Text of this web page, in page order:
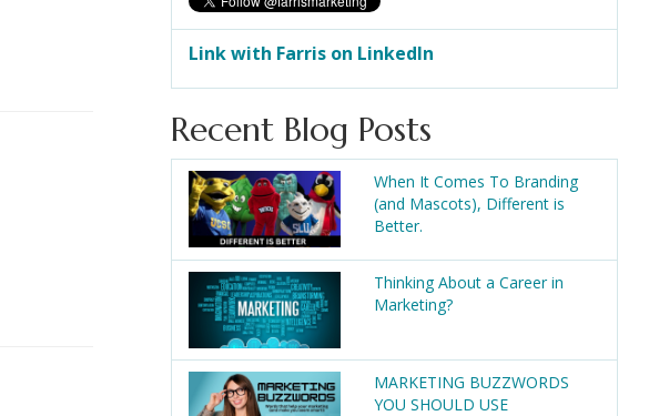
Link with Farris on LinkedIn
Recent Blog Posts
When It Comes To Branding
(and Mascots), Different is
Better.
Thinking About a Career in
Marketing?
MARKETING BUZZWORDS
YOU SHOULD USE